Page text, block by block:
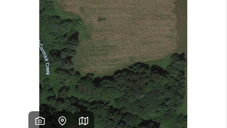
SELLING
FINANCING
HOME VALUE
WHO WE ARE
REVIEWS
CAREERS